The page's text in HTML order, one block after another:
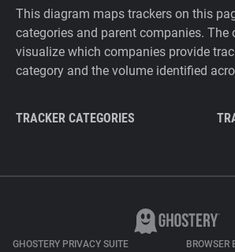
This diagram maps trackers on this
categories and parent companies. The
visualize which companies provide
category and the volume identified
TRACKER CATEGORIES
GHOSTERY PRIVACY SUITE BROWSER